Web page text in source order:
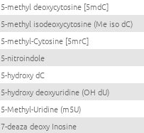
5-methyl deoxycytosine [5mdC]
5-methyl isodeoxycytosine (Me iso dC)
5-methyl-Cytosine [5mrC]
5-nitroindole
5-hydroxy dC
5-hydroxy deoxyuridine (OH dU)
5-Methyl-Uridine (m5U)
7-deaza deoxy Inosine